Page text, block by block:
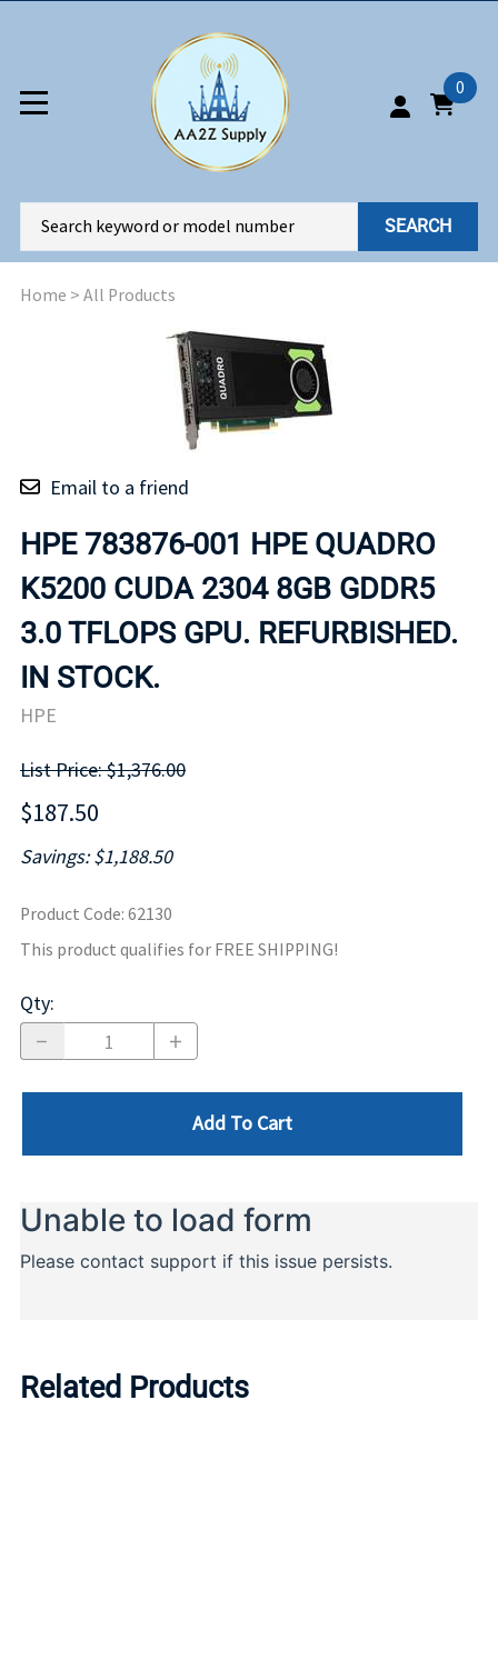
0
SEARCH
Home > All Products
Email to a friend
HPE 783876-001 HPE QUADRO
K5200 CUDA 2304 8GB GDDR5
3.0 TFLOPS GPU. REFURBISHED.
IN STOCK.
HPE
List Price: $1,376.00
$187.50
Savings: $1,188.50
Product Code: 62130
This product qualifies for FREE SHIPPING!
Qty:
Add To Cart
Related Products